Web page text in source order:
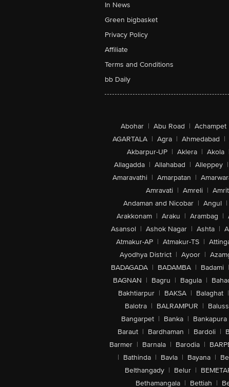
In News
Green bigbasket
Privacy Policy
Affiliate
Terms and Conditions
bb Daily
Abohar | Abu Road | Achampet
AGARTALA | Agra | Ahmedabad |
Akbarpur-UP | Aklera | Akola
Allagadda | Allahabad | Alleppey |
Amaravathi | Amarpatan |
Amravati | Amreli |
Andaman and Nicobar | Angul |
Arakkonam | Araku | Arambag |
Asansol | Ashok Nagar | Ashta |
Atmakur-AP | Atmakur-TS |
Ayodhya District | Ayoor |
BADAGADA | BADAMBA | Badami |
BAGNAN | Bagru | Bagula |
Bakhtiarpur | BAKSA | Balaghat |
Balotra | BALRAMPUR |
Bangarpet | Banka | Bankapura
Baraut | Bardhaman | Bardoli |
Barmer | Barnala | Barodia |
| Bathinda | Bavla | Bayana |
Belthangady | Belur |
Bethamangala | Bettiah |